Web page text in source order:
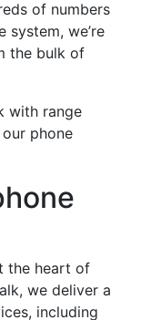
of numbers
system, we’re
the bulk of
with range
phone
the heart of
we deliver a
including